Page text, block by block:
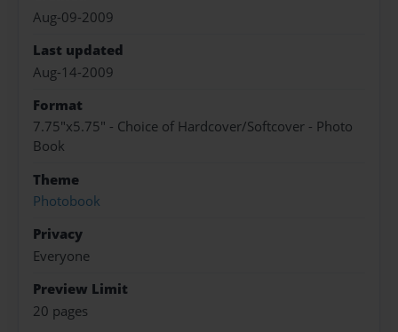
Aug-09-2009
Last updated
Aug-14-2009
Format
7.75"x5.75" - Choice of Hardcover/Softcover - Photo
Book
Theme
Photobook
Privacy
Everyone
Preview Limit
20 pages